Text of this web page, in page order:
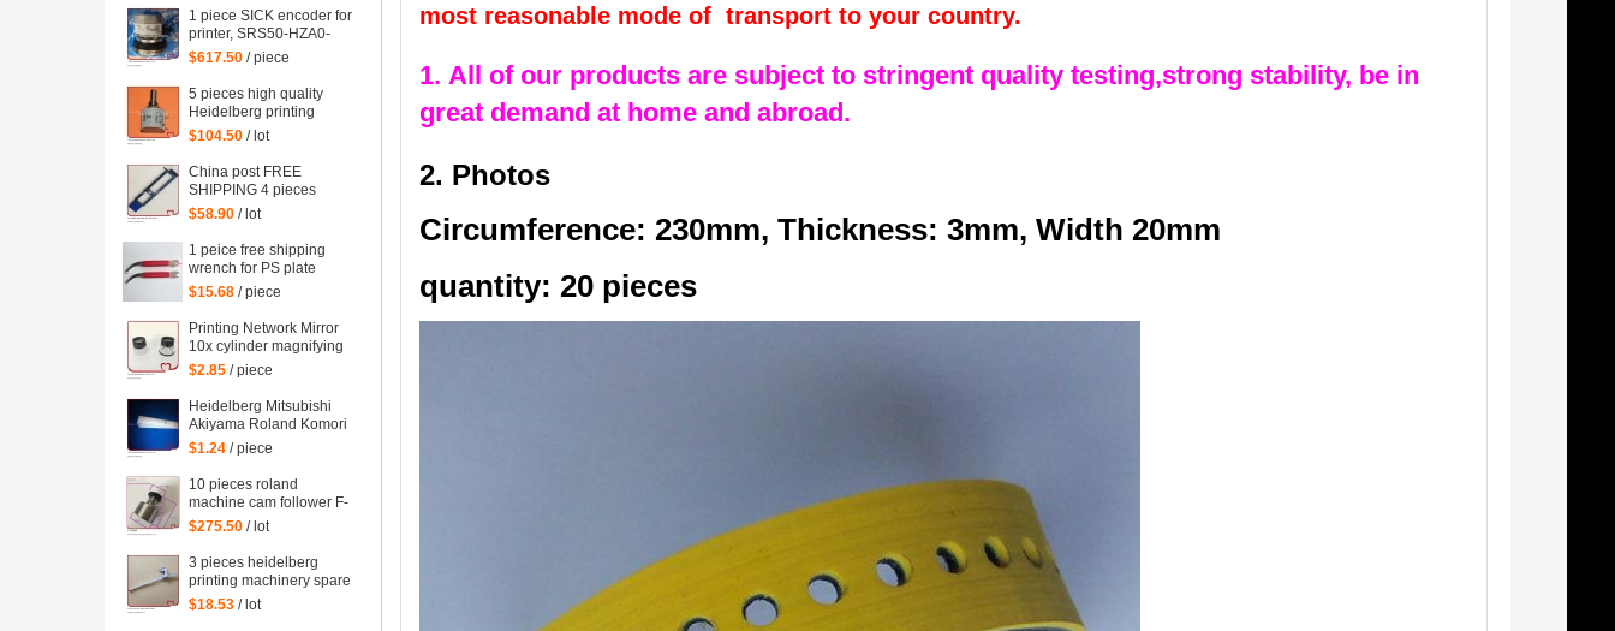
1 piece SICK encoder for
printer, SRS50-HZA0-
S36, heidelberg 102
machine spare parts
C2.101.3013
$617.50 / piece
5 pieces high quality
Heidelberg printing
machine parts
71.186.5172 made in
Mexico
$104.50 / lot
China post FREE
SHIPPING 4 pieces
G2.207.011N, hickey
Speedmaster 52
G2.207.011/N
$58.90 / lot
1 peice free shipping
wrench for PS plate
clamp heidelberg
machine 10*7mm
$15.68 / piece
Printing Network Mirror
10x cylinder magnifying
glass Microscope
$2.85 / piece
Heidelberg Mitsubishi
Akiyama Roland Komori
large Paper stopper
feeder Paper stopper
$1.24 / piece
10 pieces roland
machine cam follower F-
223449, roland 700
$275.50 / lot
3 pieces heidelberg
printing machinery spare
parts sheet smoother for
$18.53 / lot
most reasonable mode of transport to your country.
1. All of our products are subject to stringent quality testing,strong stability, be in
great demand at home and abroad.
2. Photos
Circumference: 230mm, Thickness: 3mm, Width 20mm
quantity: 20 pieces